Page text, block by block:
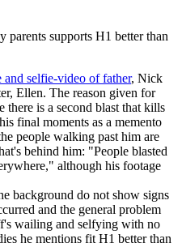
supports H1 better than
selfie-video of father, Nick
Ellen. The reason given for
there is a second blast that kills
final moments as a memento
people walking past him are
behind him: "People blasted
although his footage
background do not show signs
and the general problem
wailing and selfying with no
he mentions fit H1 better than